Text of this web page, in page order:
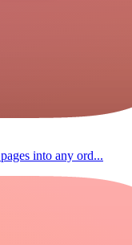
into any ord...